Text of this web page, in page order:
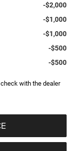
-$2,000
-$1,000
-$1,000
-$500
-$500
with the dealer